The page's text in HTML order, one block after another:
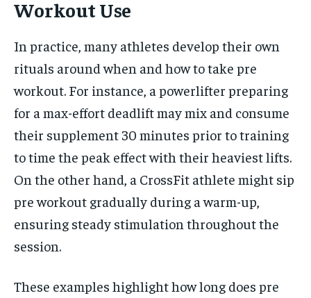
Workout Use
In practice, many athletes develop their own
rituals around when and how to take pre
workout. For instance, a powerlifter preparing
for a max-effort deadlift may mix and consume
their supplement 30 minutes prior to training
to time the peak effect with their heaviest lifts.
On the other hand, a CrossFit athlete might sip
pre workout gradually during a warm-up,
ensuring steady stimulation throughout the
session.
These examples highlight how long does pre